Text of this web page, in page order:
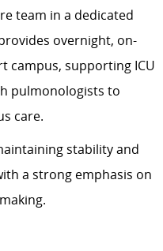
team in a dedicated
overnight, on-
campus, supporting ICU
pulmonologists to
care.
stability and
a strong emphasis on